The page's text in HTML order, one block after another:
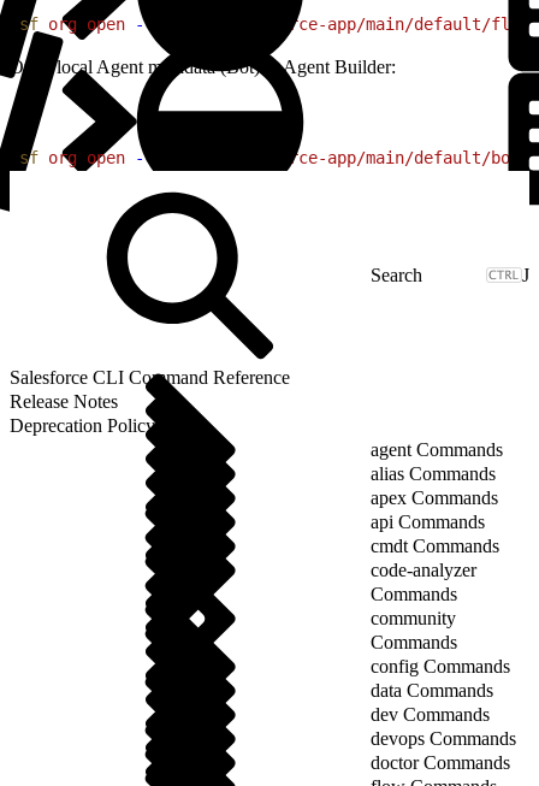
sf org open --source-file force-app/main/default/
Open local Agent metadata (Bot) in Agent Builder:
sf org open --source-file force-app/main/default/bots/
J
Salesforce CLI Command Reference
Release Notes
Deprecation Policy
agent Commands
alias Commands
apex Commands
api Commands
cmdt Commands
code-analyzer
Commands
community
Commands
config Commands
data Commands
dev Commands
devops Commands
doctor Commands